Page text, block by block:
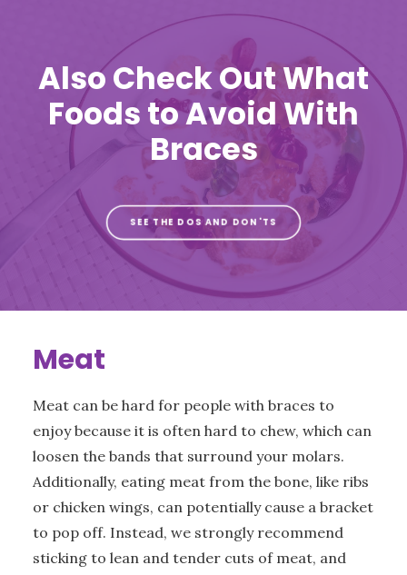
Also Check Out What
Foods to Avoid With
Braces
SEE THE DOS AND DON'TS
Meat
Meat can be hard for people with braces to
enjoy because it is often hard to chew, which can
loosen the bands that surround your molars.
Additionally, eating meat from the bone, like ribs
or chicken wings, can potentially cause a bracket
to pop off. Instead, we strongly recommend
sticking to lean and tender cuts of meat, and